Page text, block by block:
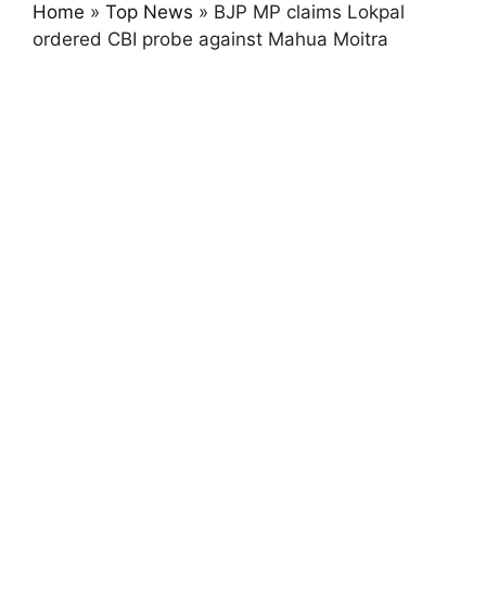
Home » Top News » BJP MP claims Lokpal
ordered CBI probe against Mahua Moitra